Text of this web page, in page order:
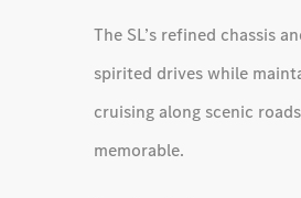
The SL’s refined chassis
spirited drives while
cruising along scenic
memorable.